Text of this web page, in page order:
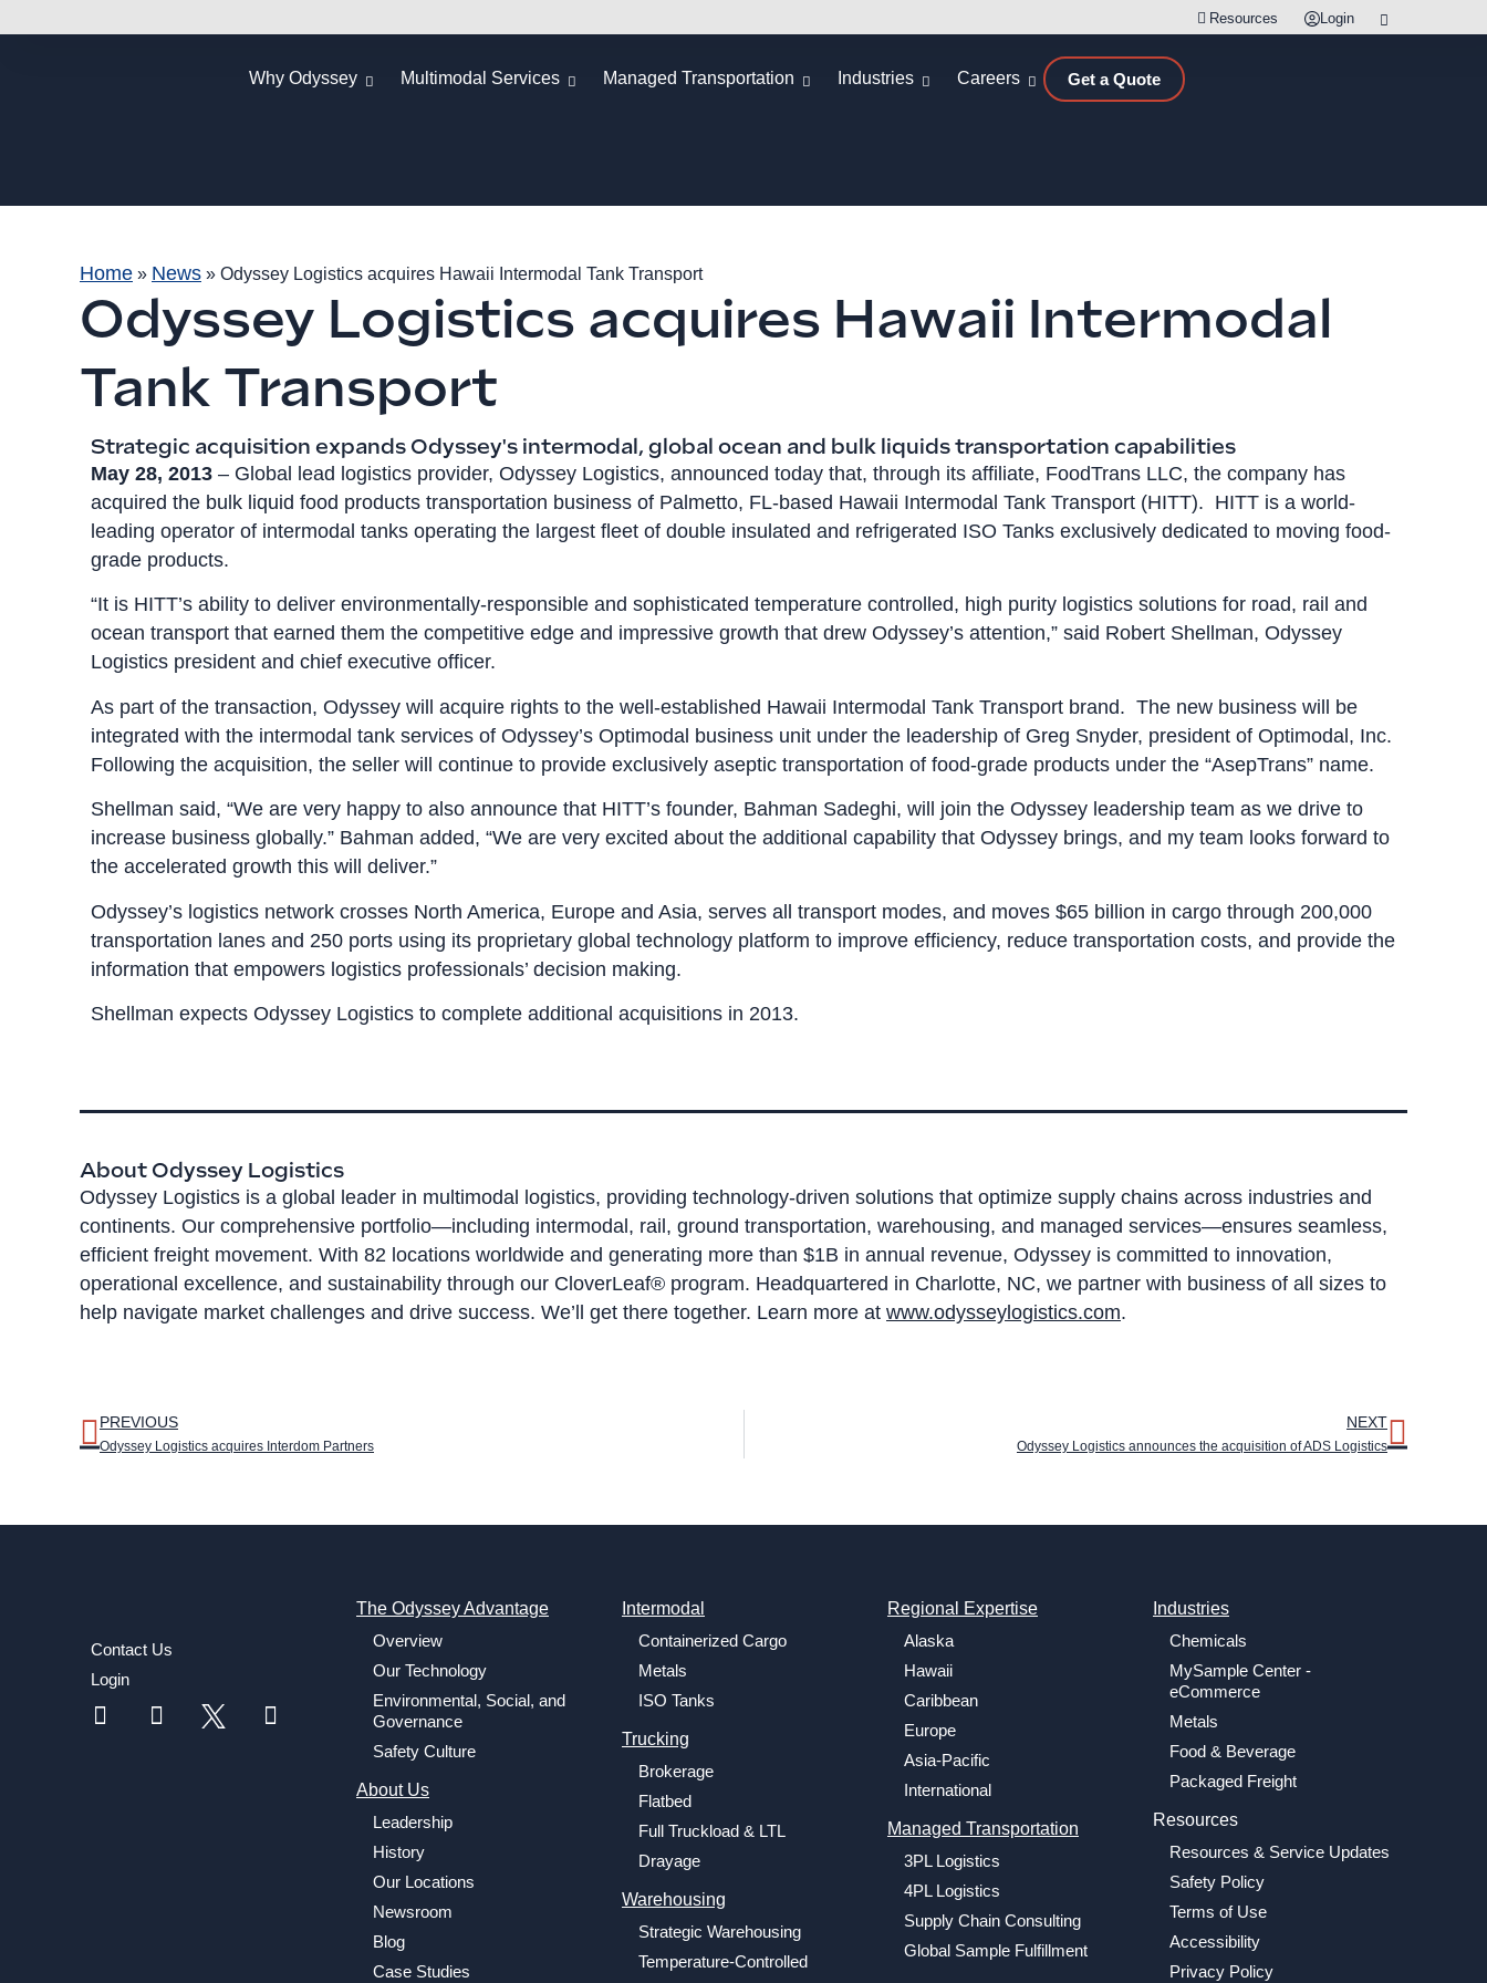
Resources Login
Why Odyssey Multimodal Services Managed Transportation Industries Careers Get a Quote
Home » News » Odyssey Logistics acquires Hawaii Intermodal Tank Transport
Odyssey Logistics acquires Hawaii Intermodal
Tank Transport
Strategic acquisition expands Odyssey's intermodal, global ocean and bulk liquids transportation capabilities
May 28, 2013 – Global lead logistics provider, Odyssey Logistics, announced today that, through its affiliate, FoodTrans LLC, the company has
acquired the bulk liquid food products transportation business of Palmetto, FL-based Hawaii Intermodal Tank Transport (HITT). HITT is a world-
leading operator of intermodal tanks operating the largest fleet of double insulated and refrigerated ISO Tanks exclusively dedicated to moving food-
grade products.
“It is HITT’s ability to deliver environmentally-responsible and sophisticated temperature controlled, high purity logistics solutions for road, rail and
ocean transport that earned them the competitive edge and impressive growth that drew Odyssey’s attention,” said Robert Shellman, Odyssey
Logistics president and chief executive officer.
As part of the transaction, Odyssey will acquire rights to the well-established Hawaii Intermodal Tank Transport brand. The new business will be
integrated with the intermodal tank services of Odyssey’s Optimodal business unit under the leadership of Greg Snyder, president of Optimodal, Inc.
Following the acquisition, the seller will continue to provide exclusively aseptic transportation of food-grade products under the “AsepTrans” name.
Shellman said, “We are very happy to also announce that HITT’s founder, Bahman Sadeghi, will join the Odyssey leadership team as we drive to
increase business globally.” Bahman added, “We are very excited about the additional capability that Odyssey brings, and my team looks forward to
the accelerated growth this will deliver.”
Odyssey’s logistics network crosses North America, Europe and Asia, serves all transport modes, and moves $65 billion in cargo through 200,000
transportation lanes and 250 ports using its proprietary global technology platform to improve efficiency, reduce transportation costs, and provide the
information that empowers logistics professionals’ decision making.
Shellman expects Odyssey Logistics to complete additional acquisitions in 2013.
About Odyssey Logistics
Odyssey Logistics is a global leader in multimodal logistics, providing technology-driven solutions that optimize supply chains across industries and
continents. Our comprehensive portfolio—including intermodal, rail, ground transportation, warehousing, and managed services—ensures seamless,
efficient freight movement. With 82 locations worldwide and generating more than $1B in annual revenue, Odyssey is committed to innovation,
operational excellence, and sustainability through our CloverLeaf® program. Headquartered in Charlotte, NC, we partner with business of all sizes to
help navigate market challenges and drive success. We’ll get there together. Learn more at www.odysseylogistics.com.
PREVIOUS
Odyssey Logistics acquires Interdom Partners
NEXT
Odyssey Logistics announces the acquisition of ADS Logistics
Contact Us
Login
The Odyssey Advantage
Overview
Our Technology
Environmental, Social, and
Governance
Safety Culture
About Us
Leadership
History
Our Locations
Newsroom
Blog
Case Studies
Intermodal
Containerized Cargo
Metals
ISO Tanks
Trucking
Brokerage
Flatbed
Full Truckload & LTL
Drayage
Warehousing
Strategic Warehousing
Temperature-Controlled
Regional Expertise
Alaska
Hawaii
Caribbean
Europe
Asia-Pacific
International
Managed Transportation
3PL Logistics
4PL Logistics
Supply Chain Consulting
Global Sample Fulfillment
Industries
Chemicals
MySample Center -
eCommerce
Metals
Food & Beverage
Packaged Freight
Resources
Resources & Service Updates
Safety Policy
Terms of Use
Accessibility
Privacy Policy